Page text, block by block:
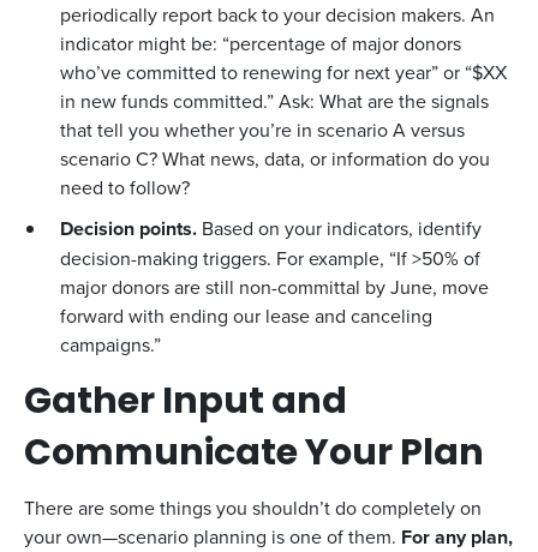
periodically report back to your decision makers. An
indicator might be: “percentage of major donors
who’ve committed to renewing for next year” or “$XX
in new funds committed.” Ask: What are the signals
that tell you whether you’re in scenario A versus
scenario C? What news, data, or information do you
need to follow?
Decision points. Based on your indicators, identify
decision-making triggers. For example, “If >50% of
major donors are still non-committal by June, move
forward with ending our lease and canceling
campaigns.”
Gather Input and
Communicate Your Plan
There are some things you shouldn’t do completely on
your own—scenario planning is one of them. For any plan,